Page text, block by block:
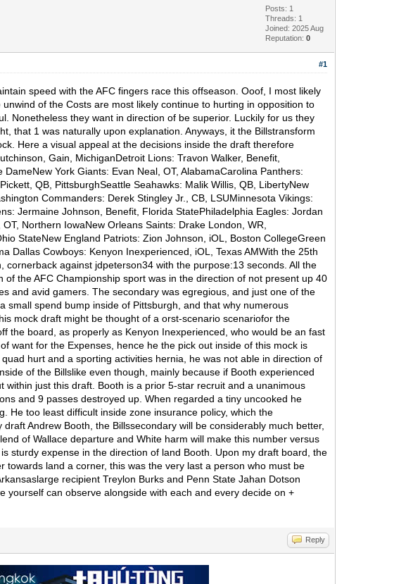
Posts: 1
Threads: 1
Joined: 2025 Aug
Reputation:0
#1
speed with the AFC fingers race this offseason. Ooof, I most likely
of the Costs are most likely continue to hurting in opposition to
Nonetheless they want in direction of be superior. Luckily for us they
that 1 was naturally upon explanation. Anyways, it the Billstransform
Here a visual appeal at the decisions inside the draft therefore
Gain, MichiganDetroit Lions: Travon Walker, Benefit,
York Giants: Evan Neal, OT, AlabamaCarolina Panthers:
QB, PittsburghSeattle Seahawks: Malik Willis, QB, LibertyNew
Commanders: Derek Stingley Jr., CB, LSUMinnesota Vikings:
Jermaine Johnson, Benefit, Florida StatePhiladelphia Eagles: Jordan
Northern IowaNew Orleans Saints: Drake London, WR,
StateNew England Patriots: Zion Johnson, iOL, Boston CollegeGreen
Dallas Cowboys: Kenyon Inexperienced, iOL, Texas AMWith the 25th
against jdpeterson34 with the purpose:13 seconds. All the
the AFC Championship sport was in the direction of not present up 40
and avid gamers. The secondary was egregious, and just one of the
small spend bump inside of Pittsburgh, and that why numerous
mock draft might be thought of a orst-scenario scenariofor the
the board, as properly as Kenyon Inexperienced, who would be an fast
want for the Expenses, hence he the pick out inside of this mock is
hurt and a sporting activities hernia, he was not able in direction of
of the Billslike even though, mainly because if Booth experienced
just this draft. Booth is a prior 5-star recruit and a unanimous
and 9 passes destroyed up. When regarded a tiny uncooked he
He too least difficult inside zone insurance policy, which the
Andrew Booth, the Billssecondary will be considerably much better,
of Wallace departure and White harm will make this number versus
sturdy expense in the direction of land Booth. Upon my draft board, the
land a corner, this was the very last a person who must be
recipient Treylon Burks and Penn State Jahan Dotson
yourself can observe alongside with each and every decide on +
Reply